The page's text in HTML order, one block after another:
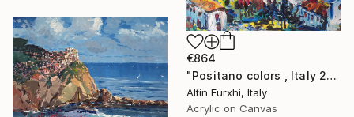
€864
"Positano colors , Italy 24x35" Painting
Altin Furxhi, Italy
Acrylic on Canvas